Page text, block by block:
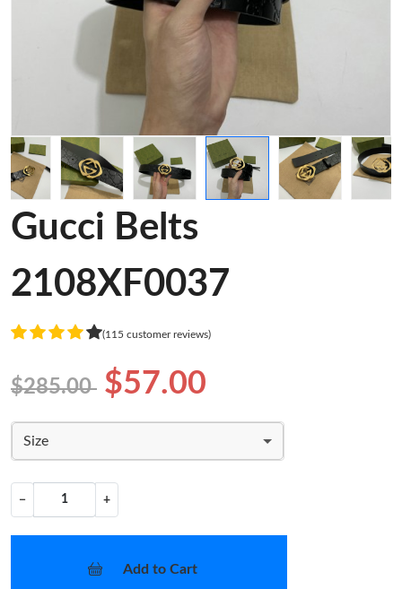
Gucci Belts
2108XF0037
(115 customer reviews)
$285.00 $57.00
Size
− +
Add to Cart